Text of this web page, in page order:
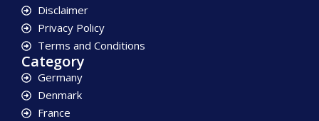
Disclaimer
Privacy Policy
Terms and Conditions
Category
Germany
Denmark
France